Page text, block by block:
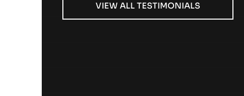
VIEW ALL TESTIMONIALS